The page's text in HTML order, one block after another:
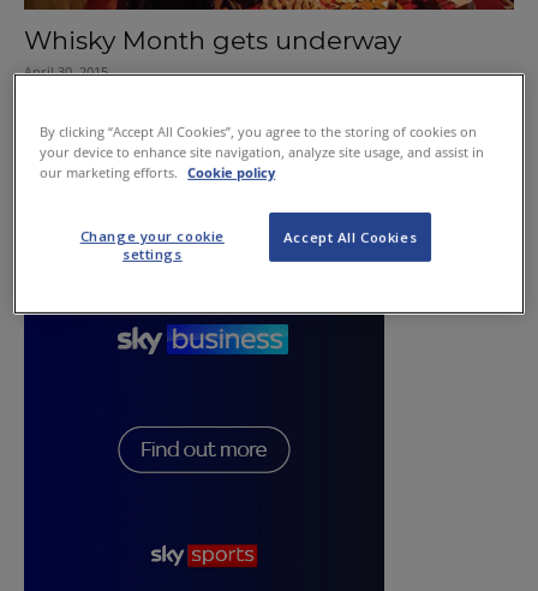
Whisky Month gets underway
April 30, 2015
Capital set for Scotch Stramash
November 21, 2011
By clicking “Accept All Cookies”, you agree to the storing of cookies on
your device to enhance site navigation, analyze site usage, and assist in
our marketing efforts.
Cookie policy
Accept All Cookies
Change your cookie
settings